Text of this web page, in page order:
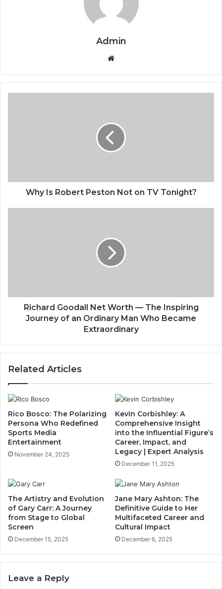
Admin
Website
Why Is Robert Peston Not on TV Tonight?
Richard Goodall Net Worth — The Inspiring
Journey of an Ordinary Man Who Became
Extraordinary
Related Articles
Rico Bosco: The Polarizing
Persona Who Redefined
Sports Media
Entertainment
November 24, 2025
Kevin Corbishley: A
Comprehensive Insight
into the Influential Figure’s
Career, Impact, and
Legacy | Expert Analysis
December 11, 2025
The Artistry and Evolution
of Gary Carr: A Journey
from Stage to Global
Screen
December 15, 2025
Jane Mary Ashton: The
Definitive Guide to Her
Multifaceted Career and
Cultural Impact
December 6, 2025
Leave a Reply